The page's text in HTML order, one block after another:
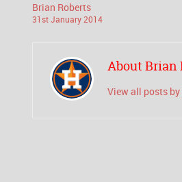
Brian Roberts
31stJanuary 2014
About Brian
View all posts